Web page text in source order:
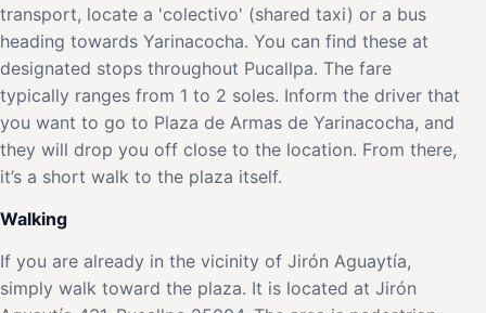
transport, locate a 'colectivo' (shared taxi) or a bus
heading towards Yarinacocha. You can find these at
designated stops throughout Pucallpa. The fare
typically ranges from 1 to 2 soles. Inform the driver that
you want to go to Plaza de Armas de Yarinacocha, and
they will drop you off close to the location. From there,
it’s a short walk to the plaza itself.
Walking
If you are already in the vicinity of Jirón Aguaytía,
simply walk toward the plaza. It is located at Jirón